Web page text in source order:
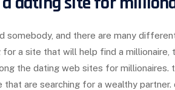
somebody, and there are many
a site that will help find a millionaire,
the dating web sites for millionaires.
are searching for a wealthy